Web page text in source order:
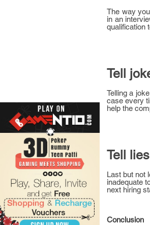
The way
in an
qualification
Tell
Telling a
case every
help the
Tell
Last but not
inadequate
next hiring
Conclusion